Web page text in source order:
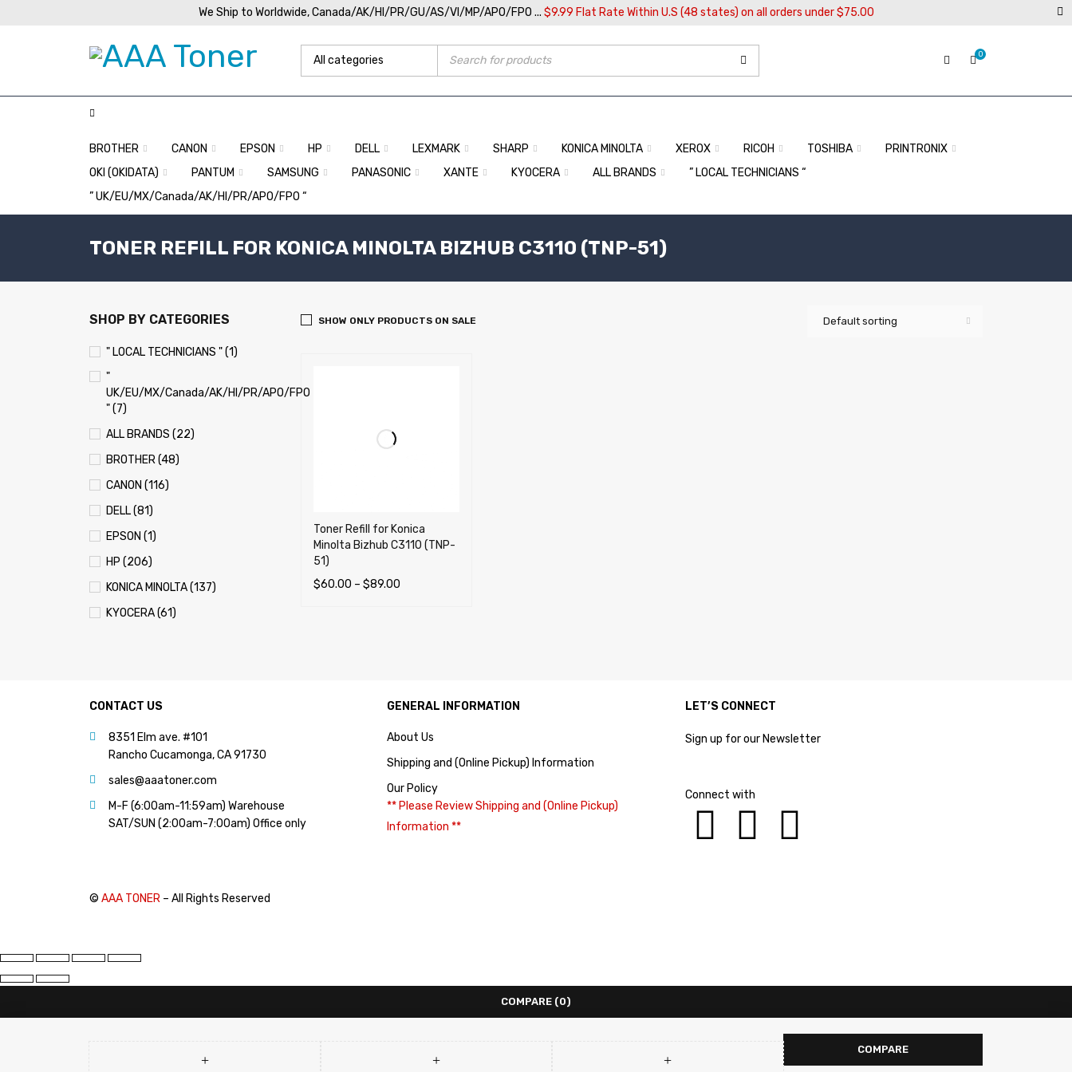
We Ship to Worldwide, Canada/AK/HI/PR/GU/AS/VI/MP/APO/FPO ... $9.99 Flat Rate Within U.S (48 states) on all orders under $75.00
0
BROTHER CANON EPSON HP DELL LEXMARK SHARP KONICA MINOLTA XEROX RICOH TOSHIBA
PRINTRONIX
OKI (OKIDATA)
PANTUM SAMSUNG PANASONIC XANTE KYOCERA ALL BRANDS
” LOCAL TECHNICIANS “
” UK/EU/MX/Canada/AK/HI/PR/APO/FPO “
TONER REFILL FOR KONICA MINOLTA BIZHUB C3110 (TNP-51)
SHOP BY CATEGORIES
" LOCAL TECHNICIANS " (1)
"
UK/EU/MX/Canada/AK/HI/PR/APO/FPO
" (7)
ALL BRANDS (22)
BROTHER (48)
CANON (116)
DELL (81)
EPSON (1)
HP (206)
KONICA MINOLTA (137)
KYOCERA (61)
PRINTRONIX (1)
SHARP (124)
XEROX (400)
FILTER
Default sorting
SHOW ONLY PRODUCTS ON SALE
Toner Refill for Konica
Minolta Bizhub C3110 (TNP-
51)
$60.00 – $89.00
CONTACT US
8351 Elm ave. #101
Rancho Cucamonga, CA 91730
sales@aaatoner.com
M-F (6:00am-11:59am) Warehouse
SAT/SUN (2:00am-7:00am) Office only
GENERAL INFORMATION
About Us
Shipping and (Online Pickup) Information
Our Policy
** Please Review Shipping and (Online Pickup)
Information **
LET’S CONNECT
Sign up for our Newsletter
Connect with
© AAA TONER – All Rights Reserved
COMPARE (0)
COMPARE